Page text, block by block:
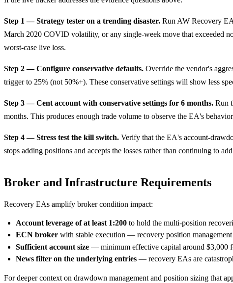
Step 1 — Strategy tester on a trending disaster. Run AW Recovery
March 2020 COVID volatility, or any single-week move that exceeded
worst-case live loss.
Step 2 — Configure conservative defaults. Override the vendor's
trigger to 25% (not 50%+). These conservative settings will show less
Step 3 — Cent account with conservative settings for 6 months. Run
months. This produces enough trade volume to observe the EA's
Step 4 — Stress test the kill switch. Verify that the EA's account-
stops adding positions and accepts the losses rather than continuing to
Broker and Infrastructure Requirements
Recovery EAs amplify broker condition impact:
Account leverage of at least 1:200 to hold the multi-position
ECN broker with stable execution — recovery position
Sufficient account size — minimum effective capital around $3,000
News filter on the underlying entries — recovery EAs are
For deeper context on drawdown management and position sizing that